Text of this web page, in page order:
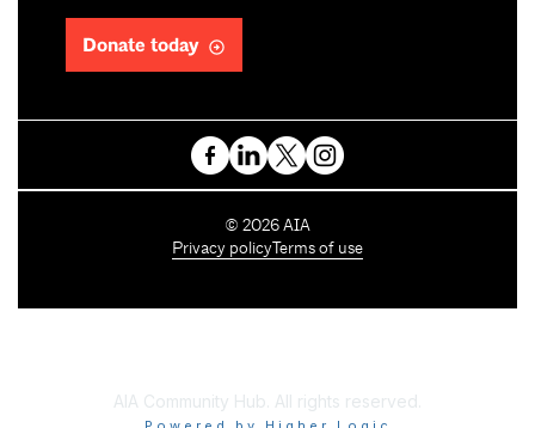
Donate today
C
o
t
© 2026 AIA
Privacy policy Terms of use
AIA Community Hub. All rights reserved.